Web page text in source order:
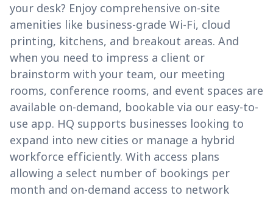
your desk? Enjoy comprehensive on-site
amenities like business-grade Wi-Fi, cloud
printing, kitchens, and breakout areas. And
when you need to impress a client or
brainstorm with your team, our meeting
rooms, conference rooms, and event spaces are
available on-demand, bookable via our easy-to-
use app. HQ supports businesses looking to
expand into new cities or manage a hybrid
workforce efficiently. With access plans
allowing a select number of bookings per
month and on-demand access to network